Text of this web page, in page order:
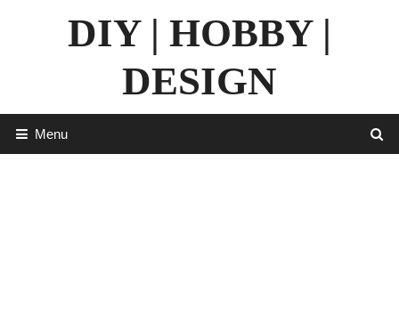
DIY | HOBBY |
DESIGN
Menu